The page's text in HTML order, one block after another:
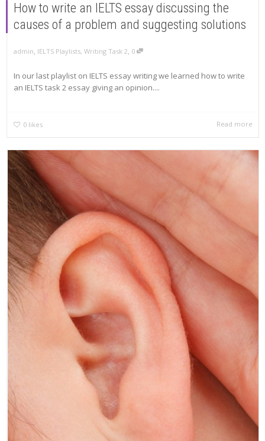
How to write an IELTS essay discussing the
causes of a problem and suggesting solutions
admin, IELTS Playlists, Writing Task 2, 0
In our last playlist on IELTS essay writing we learned how to write
an IELTS task 2 essay giving an opinion....
0 likes Read more